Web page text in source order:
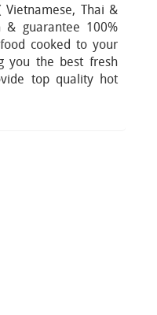
Thai &
guarantee 100%
cooked to your
you the best fresh
top quality hot